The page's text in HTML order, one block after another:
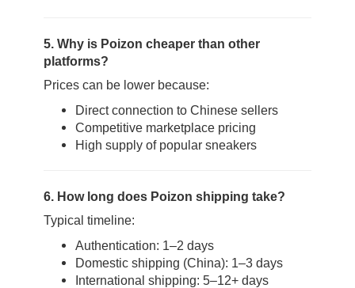
5. Why is Poizon cheaper than other
platforms?
Prices can be lower because:
Direct connection to Chinese sellers
Competitive marketplace pricing
High supply of popular sneakers
6. How long does Poizon shipping take?
Typical timeline:
Authentication: 1–2 days
Domestic shipping (China): 1–3 days
International shipping: 5–12+ days